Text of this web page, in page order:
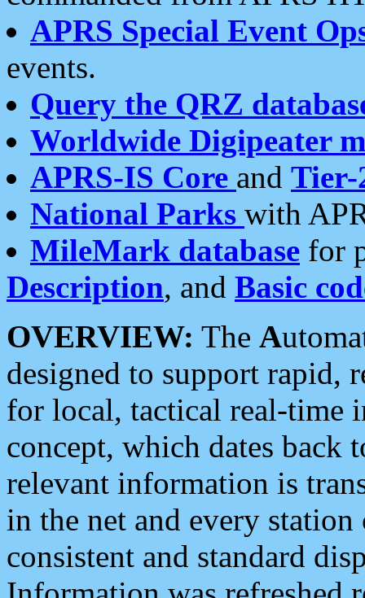
APRS Special Event
events.
Query the QRZ
Worldwide Digipeater
APRS-IS Core and Tier-
National Parks with
MileMark database for
Description, and Basic
OVERVIEW: The A
designed to support rapid,
for local, tactical real-time
concept, which dates back
relevant information is
in the net and every
consistent and standard